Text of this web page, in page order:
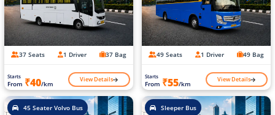
37 Seats 1 Driver 37 Bag
Starts
From ₹40/km View Details
49 Seats 1 Driver 49 Bag
Starts
From ₹55/km View Details
45 Seater Volvo Bus Sleeper Bus